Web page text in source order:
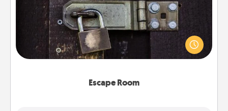
Escape Room
Spend an hour or more working together cleverly
finding clues to solve a mystery and escape a room!
Challenge your brains and build team spirit while